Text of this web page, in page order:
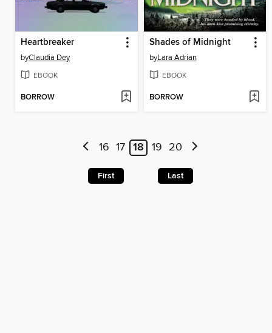
Heartbreaker
byClaudia Dey
EBOOK
BORROW
Shades of Midnight
byLara Adrian
EBOOK
BORROW
16 17 18 19 20
First Last